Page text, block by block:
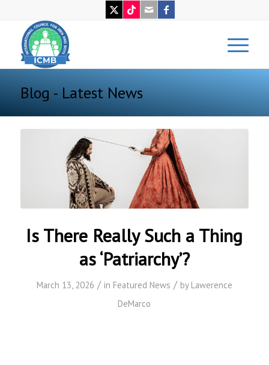
Blog - Latest News
Is There Really Such a Thing
as ‘Patriarchy’?
March 13, 2026 / in Featured News / by Lawerence
DeMarco